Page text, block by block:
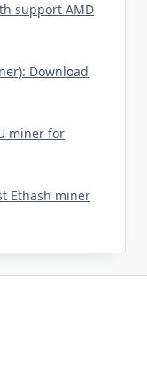
support AMD
Download
miner for
Ethash miner